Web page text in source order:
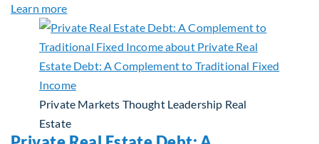
Learn moreabout 2025 Sustainability Report
Private Markets Thought Leadership Real
Estate